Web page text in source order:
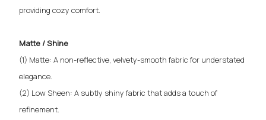
providing cozy comfort.
Matte / Shine
(1) Matte: A non-reflective, velvety-smooth fabric for understated
elegance.
(2) Low Sheen: A subtly shiny fabric that adds a touch of
refinement.